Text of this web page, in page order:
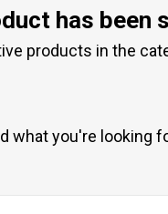
has been
products in the
what you're looking